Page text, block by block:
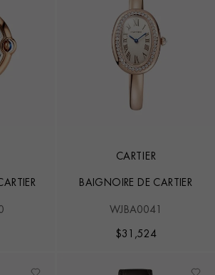
CARTIER
BAIGNOIRE DE CARTIER
WJBA0041
$31,524